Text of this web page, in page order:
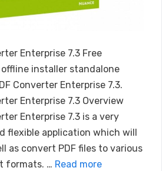
Enterprise 7.3 Free
installer standalone
Converter Enterprise 7.3.
Enterprise 7.3 Overview
Enterprise 7.3 is a very
flexible application which will
as convert PDF files to various
formats. … Read more